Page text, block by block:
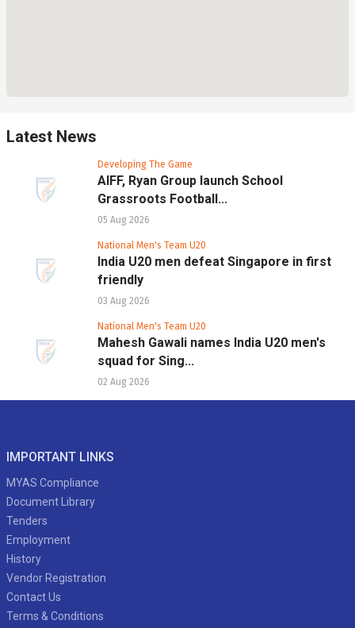
Latest News
Developing The Game
AIFF, Ryan Group launch School
Grassroots Football...
05 Aug 2026
National Men's Team U20
India U20 men defeat Singapore in first
friendly
03 Aug 2026
National Men's Team U20
Mahesh Gawali names India U20 men's
squad for Sing...
02 Aug 2026
IMPORTANT LINKS
MYAS Compliance
Document Library
Tenders
Employment
History
Vendor Registration
Contact Us
Terms & Conditions